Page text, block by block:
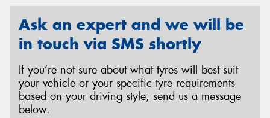
Ask an expert and we will be
in touch via SMS shortly
If you’re not sure about what tyres will best suit
your vehicle or your specific tyre requirements
based on your driving style, send us a message
below.